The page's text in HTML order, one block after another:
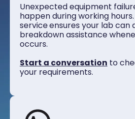
Unexpected equipment
happen during working
serviceensures your lab can
breakdown assistance
occurs.
Start a conversation to
your requirements.